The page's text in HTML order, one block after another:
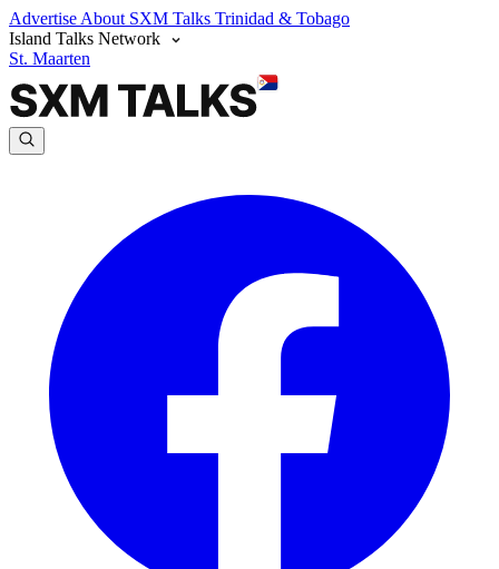
Advertise About SXM Talks Trinidad & Tobago
Island Talks Network
St. Maarten